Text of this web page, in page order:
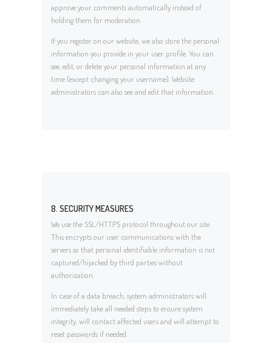
approve your comments automatically instead of
holding them for moderation.
If you register on our website, we also store the personal
information you provide in your user profile. You can
see, edit, or delete your personal information at any
time (except changing your username). Website
administrators can also see and edit that information.
8. SECURITY MEASURES
We use the SSL/HTTPS protocol throughout our site.
This encrypts our user communications with the
servers so that personal identifiable information is not
captured/hijacked by third parties without
authorization.
In case of a data breach, system administrators will
immediately take all needed steps to ensure system
integrity, will contact affected users and will attempt to
reset passwords if needed.